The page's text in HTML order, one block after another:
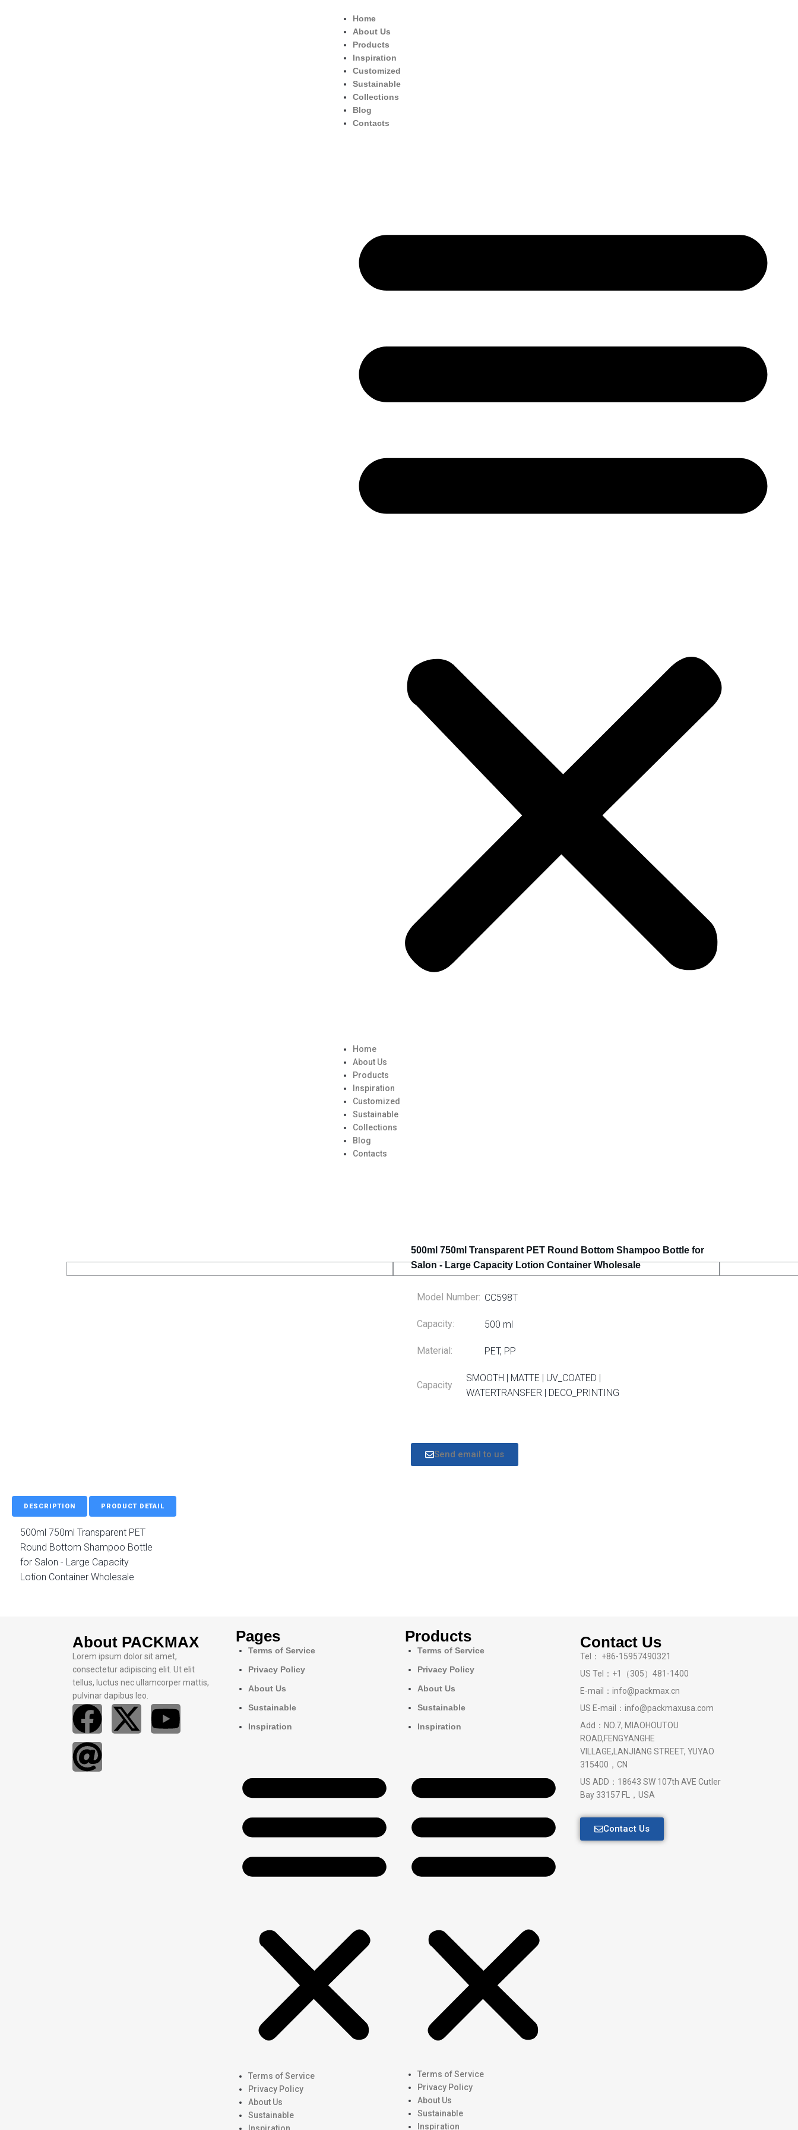
Home
About Us
Products
Inspiration
Customized
Sustainable
Collections
Blog
Contacts
Home
About Us
Products
Inspiration
Customized
Sustainable
Collections
Blog
Contacts
500ml 750ml Transparent PET Round Bottom Shampoo Bottle for
Salon - Large Capacity Lotion Container Wholesale
Model Number: CC598T
Capacity: 500 ml
Material: PET, PP
Capacity
SMOOTH | MATTE | UV_COATED |
WATERTRANSFER | DECO_PRINTING
Send email to us
DESCRIPTION PRODUCT DETAIL
500ml 750ml Transparent PET
Round Bottom Shampoo Bottle
for Salon - Large Capacity
Lotion Container Wholesale
About PACKMAX
Lorem ipsum dolor sit amet,
consectetur adipiscing elit. Ut elit
tellus, luctus nec ullamcorper mattis,
pulvinar dapibus leo.
Pages
Terms of Service
Privacy Policy
About Us
Sustainable
Inspiration
Terms of Service
Privacy Policy
About Us
Sustainable
Products
Terms of Service
Privacy Policy
About Us
Sustainable
Inspiration
Terms of Service
Privacy Policy
About Us
Sustainable
Inspiration
Contact Us
Tel： +86-15957490321
US Tel：+1（305）481-1400
E-mail：info@packmax.cn
US E-mail：info@packmaxusa.com
Add：NO.7, MIAOHOUTOU
ROAD,FENGYANGHE
VILLAGE,LANJIANG STREET, YUYAO
315400，CN
US ADD：18643 SW 107th AVE Cutler
Bay 33157 FL，USA
Contact Us